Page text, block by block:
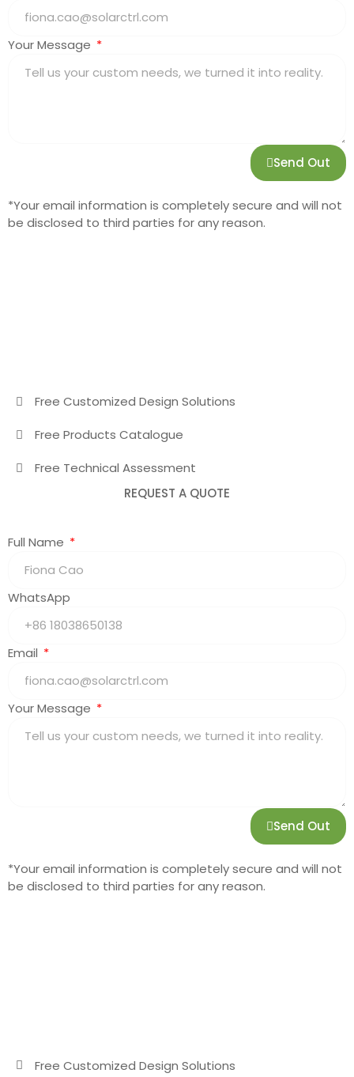
Your Message
Send Out
*Your email information is completely secure and will not
be disclosed to third parties for any reason.
Free Customized Design Solutions
Free Products Catalogue
Free Technical Assessment
REQUEST A QUOTE
Full Name
WhatsApp
Email
Your Message
Send Out
*Your email information is completely secure and will not
be disclosed to third parties for any reason.
Free Customized Design Solutions